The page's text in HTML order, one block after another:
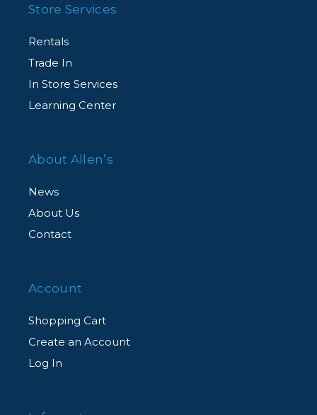
Store Services
Rentals
Trade In
In Store Services
Learning Center
About Allen’s
News
About Us
Contact
Account
Shopping Cart
Create an Account
Log In